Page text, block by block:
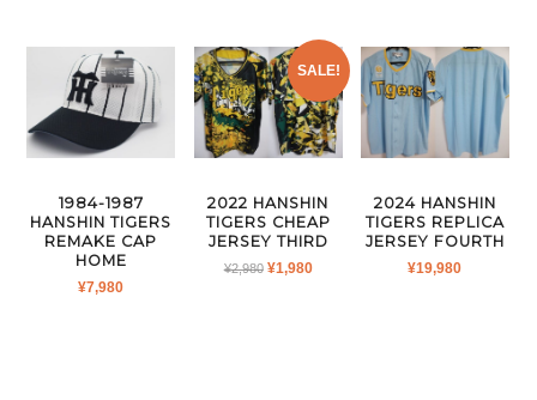
1984-1987
HANSHIN TIGERS
REMAKE CAP
HOME
¥7,980
SALE!
2022 HANSHIN
TIGERS CHEAP
JERSEY THIRD
¥2,980 ORIGINAL
¥1,980CURRENT
2024 HANSHIN
TIGERS REPLICA
JERSEY FOURTH
¥19,980